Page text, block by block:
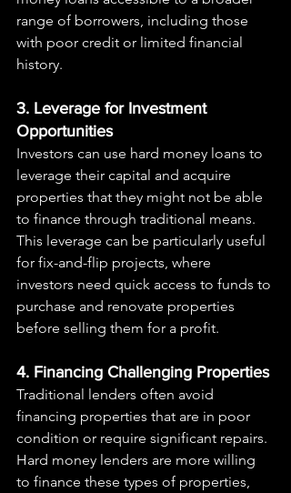
range of borrowers, including those
with poor credit or limited financial
history.
3. Leverage for Investment
Opportunities
Investors can use hard money loans to
leverage their capital and acquire
properties that they might not be able
to finance through traditional means.
This leverage can be particularly useful
for fix-and-flip projects, where
investors need quick access to funds to
purchase and renovate properties
before selling them for a profit.
4. Financing Challenging Properties
Traditional lenders often avoid
financing properties that are in poor
condition or require significant repairs.
Hard money lenders are more willing
to finance these types of properties,